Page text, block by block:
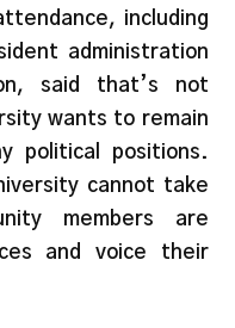
including
administration
said that’s not
wants to remain
political positions.
cannot take
members are
and voice their